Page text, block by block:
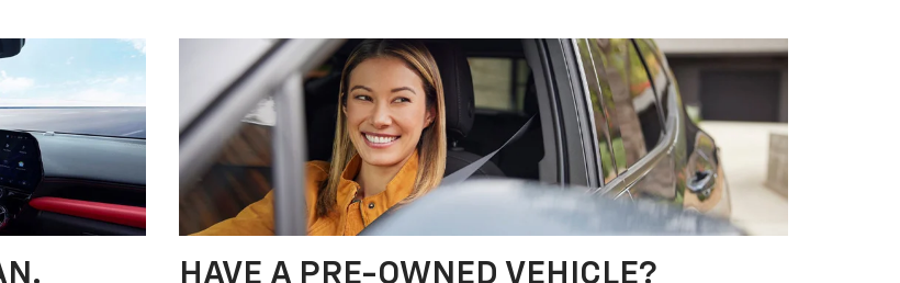
HAVE A PRE-OWNED VEHICLE?